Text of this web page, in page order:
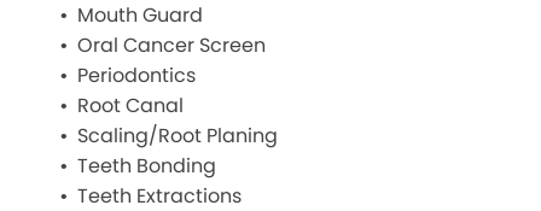
Mouth Guard
Oral Cancer Screen
Periodontics
Root Canal
Scaling/Root Planing
Teeth Bonding
Teeth Extractions